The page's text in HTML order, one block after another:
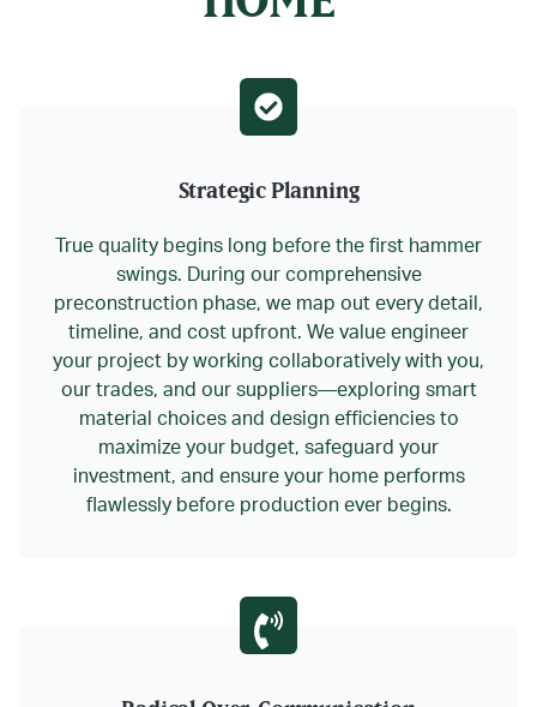
Strategic Planning
True quality begins long before the first hammer
swings. During our comprehensive
preconstruction phase, we map out every detail,
timeline, and cost upfront. We value engineer
your project by working collaboratively with you,
our trades, and our suppliers—exploring smart
material choices and design efficiencies to
maximize your budget, safeguard your
investment, and ensure your home performs
flawlessly before production ever begins.